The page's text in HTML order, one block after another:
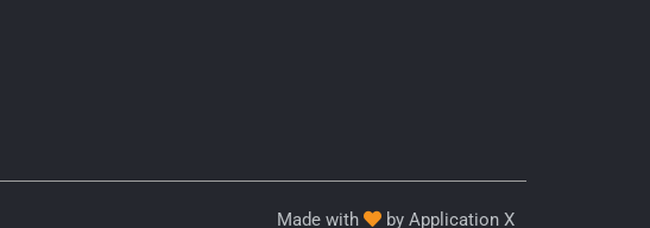
Made with by Application X